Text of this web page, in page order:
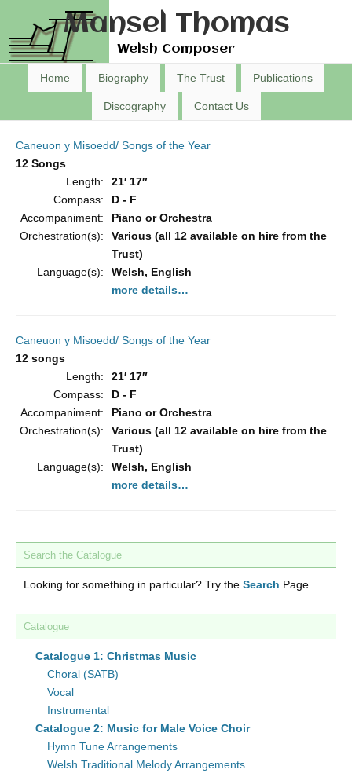
Mansel Thomas
Welsh Composer
Home Biography The Trust Publications
Discography Contact Us
Caneuon y Misoedd/ Songs of the Year
12 Songs
Length:
21′ 17″
Compass:
D - F
Accompaniment:
Piano or Orchestra
Orchestration(s):
Various (all 12 available on hire from the
Trust)
Language(s):
Welsh, English
more details…
Caneuon y Misoedd/ Songs of the Year
12 songs
Length:
21′ 17″
Compass:
D - F
Accompaniment:
Piano or Orchestra
Orchestration(s):
Various (all 12 available on hire from the
Trust)
Language(s):
Welsh, English
more details…
Search the Catalogue
Looking for something in particular? Try the Search Page.
Catalogue
Catalogue 1: Christmas Music
Choral (SATB)
Vocal
Instrumental
Catalogue 2: Music for Male Voice Choir
Hymn Tune Arrangements
Welsh Traditional Melody Arrangements